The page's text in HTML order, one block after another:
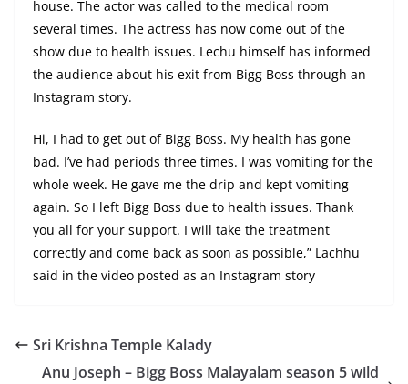
house. The actor was called to the medical room
several times. The actress has now come out of the
show due to health issues. Lechu himself has informed
the audience about his exit from Bigg Boss through an
Instagram story.
Hi, I had to get out of Bigg Boss. My health has gone
bad. I’ve had periods three times. I was vomiting for the
whole week. He gave me the drip and kept vomiting
again. So I left Bigg Boss due to health issues. Thank
you all for your support. I will take the treatment
correctly and come back as soon as possible,” Lachhu
said in the video posted as an Instagram story
Sri Krishna Temple Kalady
Anu Joseph – Bigg Boss Malayalam season 5 wild